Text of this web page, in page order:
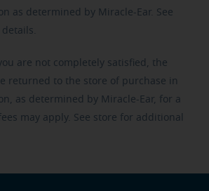
as determined by Miracle-Ear. See
are not completely satisfied, the
returned to the store of purchase in
as determined by Miracle-Ear, for a
may apply. See store for additional